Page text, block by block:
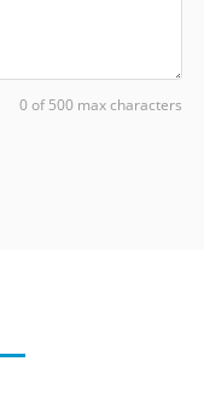
0 of 500 max characters